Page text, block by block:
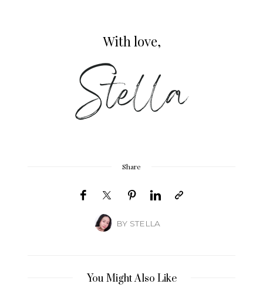
With love,
Share
BY STELLA
You Might Also Like